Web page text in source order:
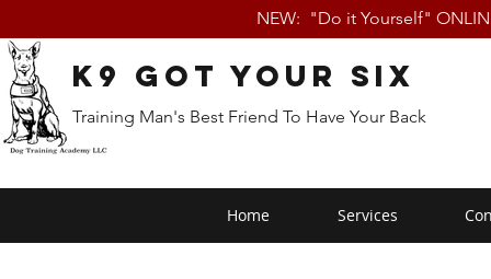
NEW: "Do it Yourself"
K9 Got Your Six
Training Man's Best Friend To Have Your Back
Home Services